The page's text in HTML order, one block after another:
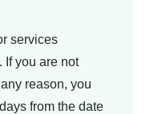
services
If you are not
reason, you
from the date